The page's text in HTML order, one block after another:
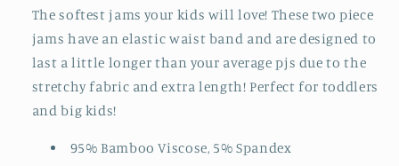
The softest jams your kids will love! These two piece
jams have an elastic waist band and are designed to
last a little longer than your average pjs due to the
stretchy fabric and extra length! Perfect for toddlers
and big kids!
95% Bamboo Viscose, 5% Spandex